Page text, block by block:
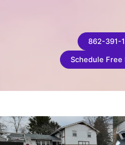
862-391-
Schedule Free